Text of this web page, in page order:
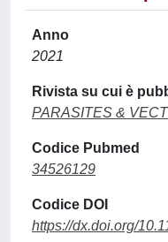
Anno
2021
Rivista su cui è
PARASITES &
Codice Pubmed
34526129
Codice DOI
https://dx.doi.org/